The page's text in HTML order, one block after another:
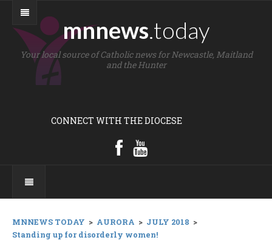
mnnews.today
Your local source of Catholic news for Newcastle, Maitland
and the Hunter
CONNECT WITH THE DIOCESE
MNNEWS TODAY > AURORA > JULY 2018 >
Standing up for disorderly women!